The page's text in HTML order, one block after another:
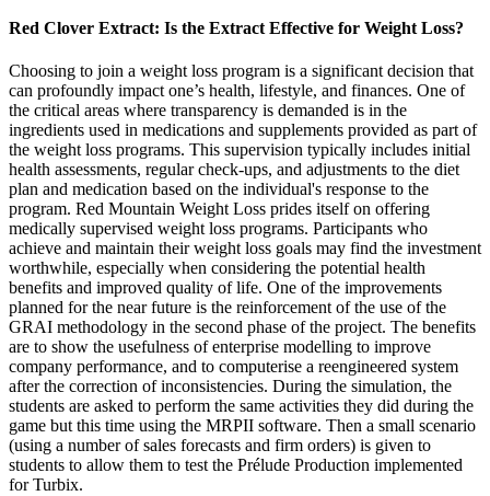
Red Clover Extract: Is the Extract Effective for Weight Loss?
Choosing to join a weight loss program is a significant decision that
can profoundly impact one’s health, lifestyle, and finances. One of
the critical areas where transparency is demanded is in the
ingredients used in medications and supplements provided as part of
the weight loss programs. This supervision typically includes initial
health assessments, regular check-ups, and adjustments to the diet
plan and medication based on the individual's response to the
program. Red Mountain Weight Loss prides itself on offering
medically supervised weight loss programs. Participants who
achieve and maintain their weight loss goals may find the investment
worthwhile, especially when considering the potential health
benefits and improved quality of life. One of the improvements
planned for the near future is the reinforcement of the use of the
GRAI methodology in the second phase of the project. The benefits
are to show the usefulness of enterprise modelling to improve
company performance, and to computerise a reengineered system
after the correction of inconsistencies. During the simulation, the
students are asked to perform the same activities they did during the
game but this time using the MRPII software. Then a small scenario
(using a number of sales forecasts and firm orders) is given to
students to allow them to test the Prélude Production implemented
for Turbix.